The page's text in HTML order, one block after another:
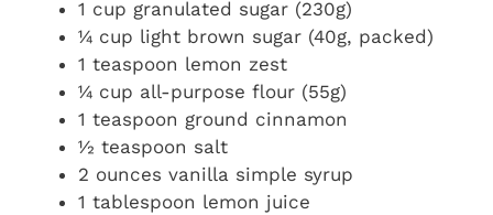
1 cup granulated sugar (230g)
¼ cup light brown sugar (40g, packed)
1 teaspoon lemon zest
¼ cup all-purpose flour (55g)
1 teaspoon ground cinnamon
½ teaspoon salt
2 ounces vanilla simple syrup
1 tablespoon lemon juice